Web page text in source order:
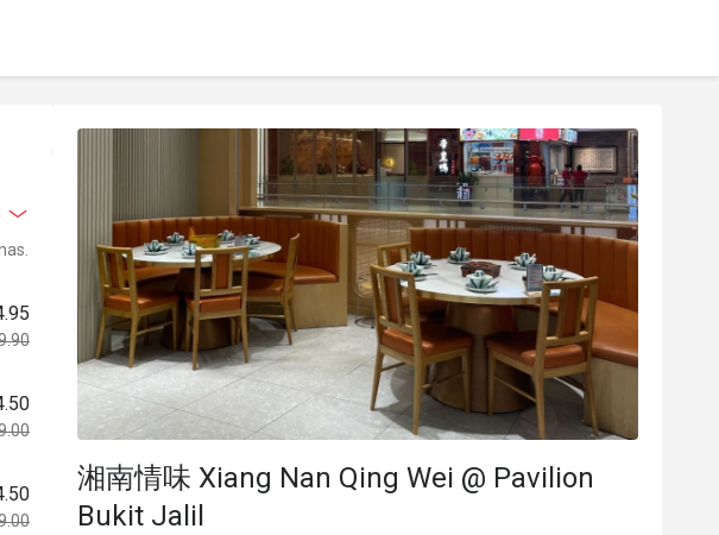
湘南情味 Xiang Nan Qing Wei @ Pavilion
Bukit Jalil